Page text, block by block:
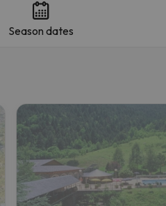
he'll be back.
Season dates